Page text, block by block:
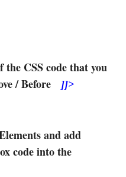
the CSS code that you
/ Before
]]>
and add
code into the